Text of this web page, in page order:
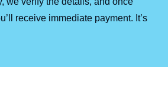
receive immediate payment. It’s